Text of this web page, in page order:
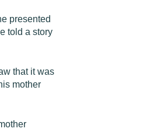
presented
told a story
that it was
mother